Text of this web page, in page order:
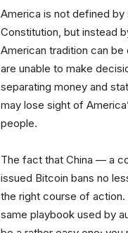
America is not defined
Constitution, but instead
American tradition can
are unable to make
separating money and
may lose sight of
people.
The fact that China — a
issued Bitcoin bans no
the right course of
same playbook used by